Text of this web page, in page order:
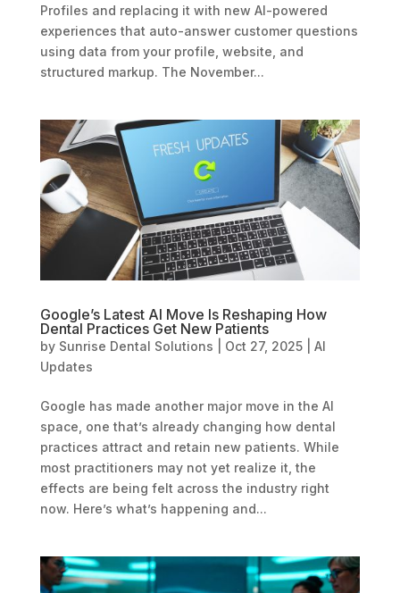
Profiles and replacing it with new AI-powered
experiences that auto-answer customer questions
using data from your profile, website, and
structured markup. The November...
Google’s Latest AI Move Is Reshaping How
Dental Practices Get New Patients
by Sunrise Dental Solutions Oct 27, 2025| AI
Updates
Google has made another major move in the AI
space, one that’s already changing how dental
practices attract and retain new patients. While
most practitioners may not yet realize it, the
effects are being felt across the industry right
now. Here’s what’s happening and...